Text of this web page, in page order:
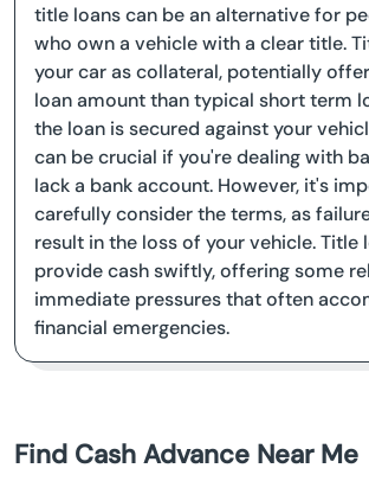
title loans can be an alternative for
who own a vehicle with a clear title.
your car as collateral, potentially
loan amount than typical short term
the loan is secured against your
can be crucial if you're dealing with
lack a bank account. However, it's
carefully consider the terms, as
result in the loss of your vehicle. Title
provide cash swiftly, offering some
immediate pressures that often
financial emergencies.
Find Cash Advance Near Me